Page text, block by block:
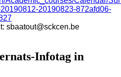
20190823-872afd06-
sbaatout@sckcen.be
Infotag in